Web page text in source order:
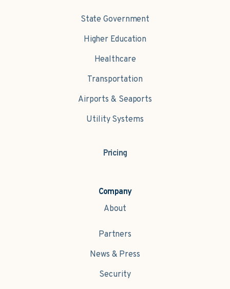
State Government
Higher Education
Healthcare
Transportation
Airports & Seaports
Utility Systems
Pricing
Company
About
Partners
News & Press
Security